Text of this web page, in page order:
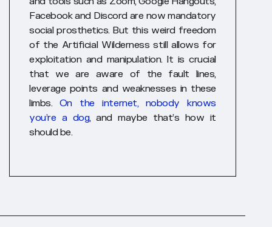
Facebook and Discord are now mandatory
social prosthetics. But this weird freedom
of the Artificial Wilderness still allows for
exploitation and manipulation. It is crucial
that we are aware of the fault lines,
leverage points and weaknesses in these
limbs. On the internet, nobody knows
you’re a dog, and maybe that’s how it
should be.